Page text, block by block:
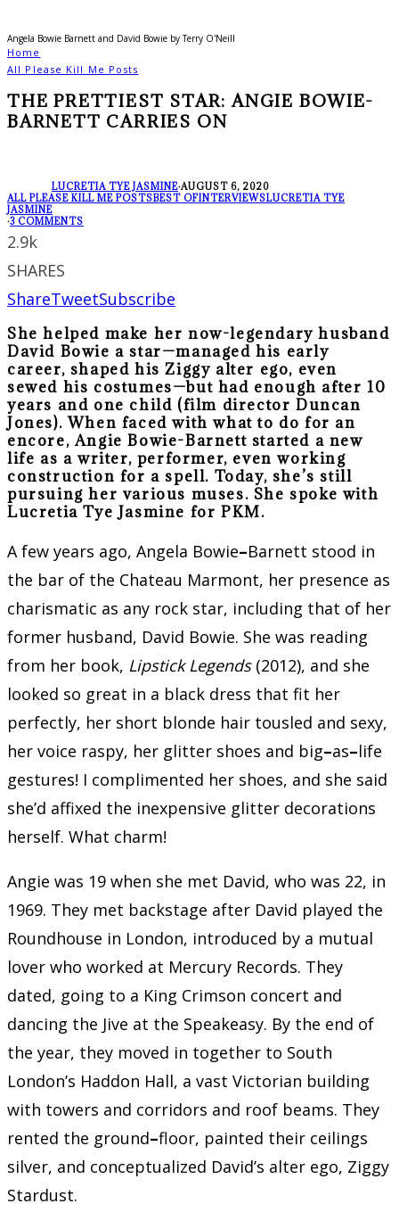
Angela Bowie Barnett and David Bowie by Terry O'Neill
Home
All Please Kill Me Posts
THE PRETTIEST STAR: ANGIE BOWIE-
BARNETT CARRIES ON
LUCRETIA TYE JASMINE·AUGUST 6, 2020
ALL PLEASE KILL ME POSTSBEST OFINTERVIEWSLUCRETIA TYE
JASMINE
·3 COMMENTS
2.9k
SHARES
ShareTweetSubscribe
She helped make her now-legendary husband
David Bowie a star—managed his early
career, shaped his Ziggy alter ego, even
sewed his costumes—but had enough after 10
years and one child (film director Duncan
Jones). When faced with what to do for an
encore, Angie Bowie-Barnett started a new
life as a writer, performer, even working
construction for a spell. Today, she’s still
pursuing her various muses. She spoke with
Lucretia Tye Jasmine for PKM.
A few years ago, Angela Bowie–Barnett stood in
the bar of the Chateau Marmont, her presence as
charismatic as any rock star, including that of her
former husband, David Bowie. She was reading
from her book, Lipstick Legends (2012), and she
looked so great in a black dress that fit her
perfectly, her short blonde hair tousled and sexy,
her voice raspy, her glitter shoes and big–as–life
gestures! I complimented her shoes, and she said
she’d affixed the inexpensive glitter decorations
herself. What charm!
Angie was 19 when she met David, who was 22, in
1969. They met backstage after David played the
Roundhouse in London, introduced by a mutual
lover who worked at Mercury Records. They
dated, going to a King Crimson concert and
dancing the Jive at the Speakeasy. By the end of
the year, they moved in together to South
London’s Haddon Hall, a vast Victorian building
with towers and corridors and roof beams. They
rented the ground–floor, painted their ceilings
silver, and conceptualized David’s alter ego, Ziggy
Stardust.